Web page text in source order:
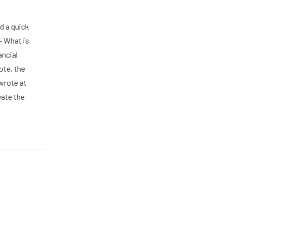
a quick
What is
the
at
the